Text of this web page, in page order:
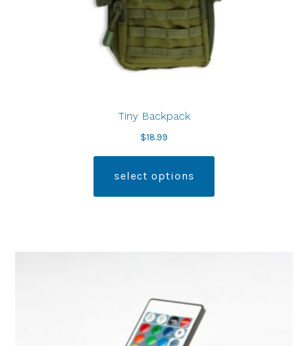
Tiny Backpack
$18.99
select options